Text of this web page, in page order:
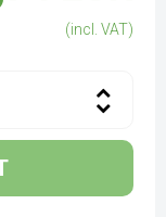
(incl. VAT)